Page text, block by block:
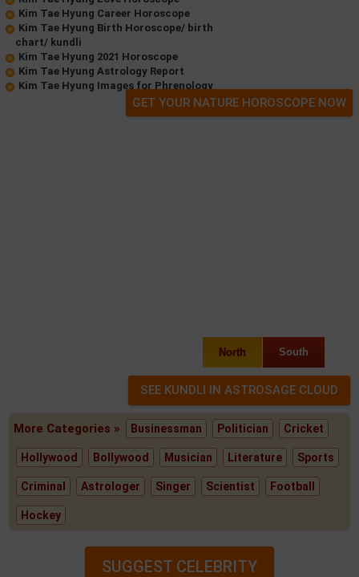
Kim Tae Hyung Career Horoscope
Kim Tae Hyung Birth Horoscope/ birth
chart/ kundli
Kim Tae Hyung 2021 Horoscope
Kim Tae Hyung Astrology Report
Kim Tae Hyung Images for Phrenology
GET YOUR NATURE HOROSCOPE NOW
North South
More Categories » Businessman Politician Cricket
Hollywood Bollywood Musician Literature Sports
Criminal Astrologer Singer Scientist Football
Hockey
SUGGEST CELEBRITY